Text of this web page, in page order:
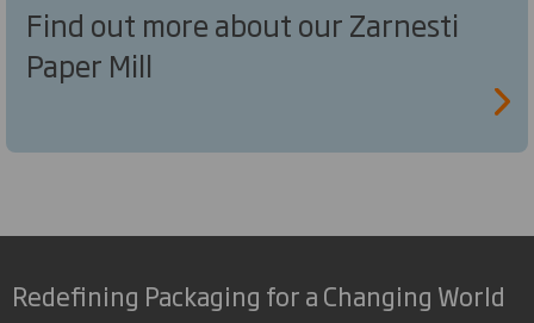
Find out more about our Zarnesti
Paper Mill
Redefining Packaging for a Changing World